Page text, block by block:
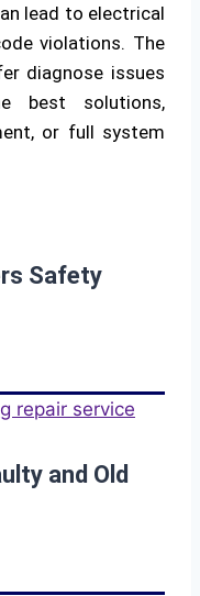
lead to electrical
violations. The
diagnose issues
best solutions,
or full system
Safety
and Old